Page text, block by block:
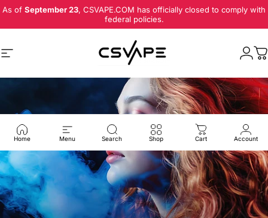
Skip to content
As of September 23, CSVAPE.COM has officially closed to comply with
federal policies.
Site navigation
Home Menu Search Shop Cart Account